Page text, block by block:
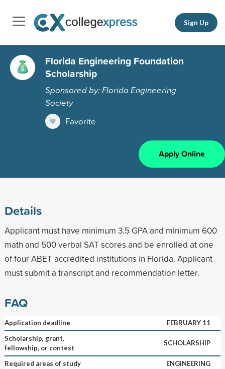
Sign Up
Florida Engineering Foundation
Scholarship
Sponsored by: Florida Engineering
Society
Favorite
Apply Online
Details
Applicant must have minimum 3.5 GPA and minimum 600
math and 500 verbal SAT scores and be enrolled at one
of four ABET accredited institutions in Florida. Applicant
must submit a transcript and recommendation letter.
FAQ
Application deadline
FEBRUARY 11
Scholarship, grant,
fellowship, or contest
SCHOLARSHIP
Required areas of study
ENGINEERING